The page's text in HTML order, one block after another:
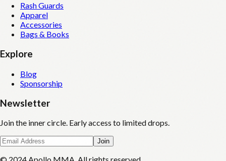
Rash Guards
Apparel
Accessories
Bags & Books
Explore
Blog
Sponsorship
Newsletter
Join the inner circle. Early access to limited drops.
Join